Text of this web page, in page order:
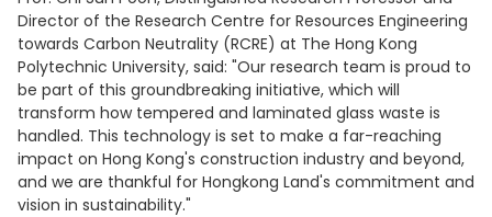
Director of the Research Centre for Resources Engineering
towards Carbon Neutrality (RCRE) at The Hong Kong
Polytechnic University, said: "Our research team is proud to
be part of this groundbreaking initiative, which will
transform how tempered and laminated glass waste is
handled. This technology is set to make a far-reaching
impact on Hong Kong's construction industry and beyond,
and we are thankful for Hongkong Land's commitment and
vision in sustainability."